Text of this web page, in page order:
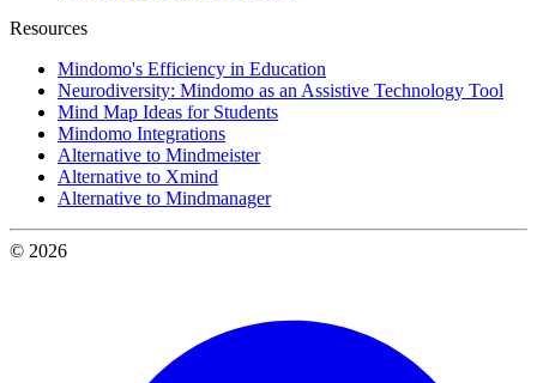
Resources
Mindomo's Efficiency in Education
Neurodiversity: Mindomo as an Assistive Technology Tool
Mind Map Ideas for Students
Mindomo Integrations
Alternative to Mindmeister
Alternative to Xmind
Alternative to Mindmanager
© 2026